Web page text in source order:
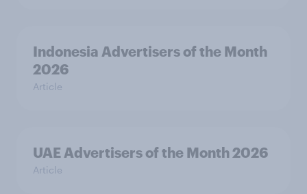
Indonesia Advertisers of the Month
2026
Article
UAE Advertisers of the Month 2026
Article